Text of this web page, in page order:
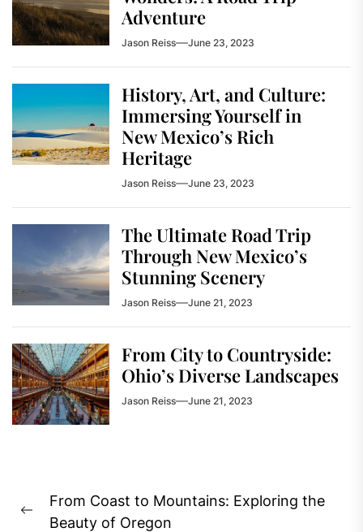
Adventure
Jason Reiss June 23, 2023
History, Art, and Culture:
Immersing Yourself in
New Mexico’s Rich
Heritage
Jason Reiss June 23, 2023
The Ultimate Road Trip
Through New Mexico’s
Stunning Scenery
Jason Reiss June 21, 2023
From City to Countryside:
Ohio’s Diverse Landscapes
Jason Reiss June 21, 2023
navigation
Previous
From Coast to Mountains: Exploring the
Beauty of Oregon